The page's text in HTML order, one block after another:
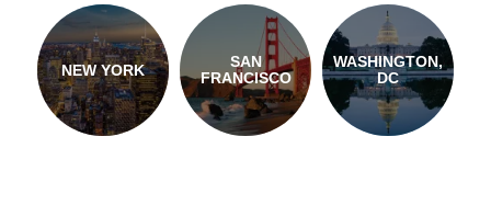
NEW YORK
SAN
FRANCISCO
WASHINGTON,
DC